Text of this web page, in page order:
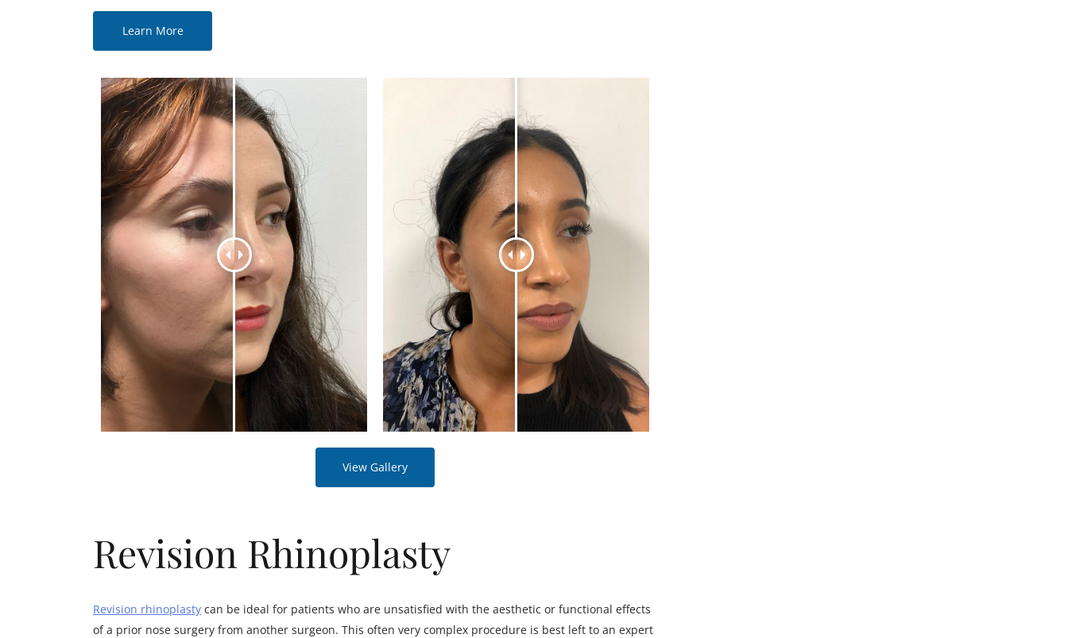
Learn More
View Gallery
Revision Rhinoplasty
Revision rhinoplasty can be ideal for patients who are unsatisfied with the aesthetic or functional effects
of a prior nose surgery from another surgeon. This often very complex procedure is best left to an expert